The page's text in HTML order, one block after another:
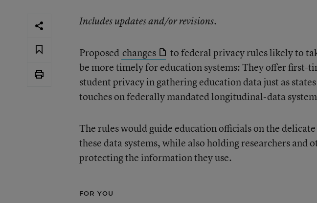
Includes updates and/or revisions.
Proposed changes
to federal privacy rules likely to
be more timely for education systems: They offer first-
student privacy in gathering education data just as
touches on federally mandated longitudinal-data
The rules would guide education officials on the
these data systems, while also holding researchers and
protecting the information they use.
FOR YOU